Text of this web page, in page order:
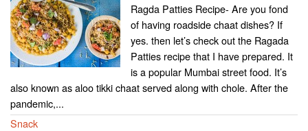
Ragda Patties Recipe- Are you fond
of having roadside chaat dishes? If
yes. then let’s check out the Ragada
Patties recipe that I have prepared. It
is a popular Mumbai street food. It’s
also known as aloo tikki chaat served along with chole. After the
pandemic,...
Snack